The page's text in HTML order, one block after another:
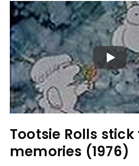
Tootsie Rolls
memories (1976)